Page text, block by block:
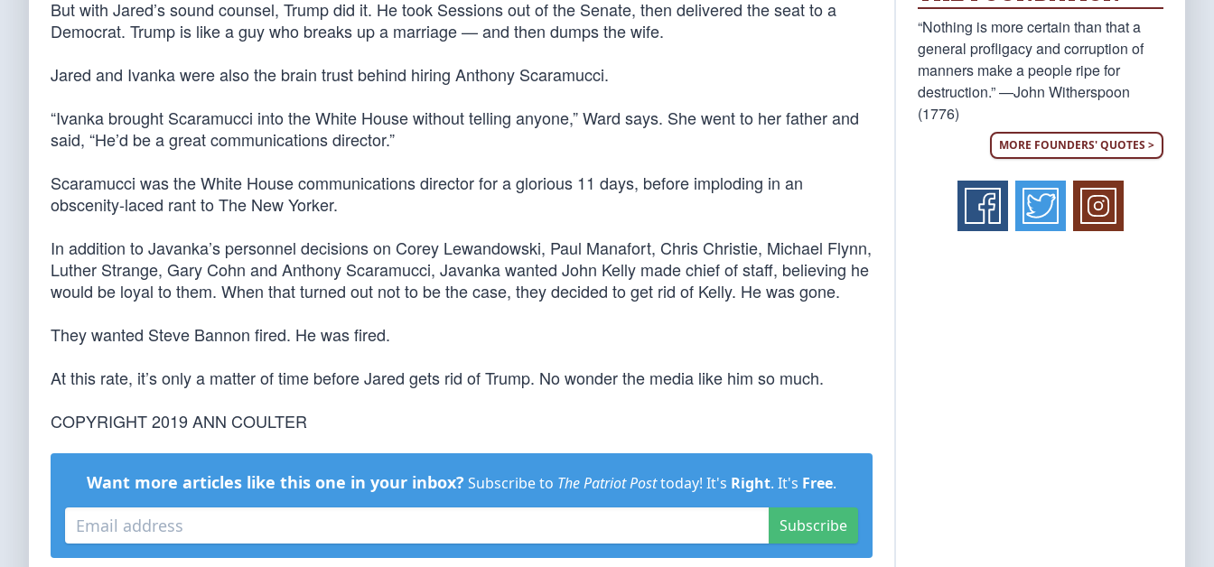
But with Jared’s sound counsel, Trump did it. He took Sessions out of the Senate, then delivered the seat to a
Democrat. Trump is like a guy who breaks up a marriage — and then dumps the wife.
Jared and Ivanka were also the brain trust behind hiring Anthony Scaramucci.
“Ivanka brought Scaramucci into the White House without telling anyone,” Ward says. She went to her father and
said, “He’d be a great communications director.”
Scaramucci was the White House communications director for a glorious 11 days, before imploding in an
obscenity-laced rant to The New Yorker.
In addition to Javanka’s personnel decisions on Corey Lewandowski, Paul Manafort, Chris Christie, Michael Flynn,
Luther Strange, Gary Cohn and Anthony Scaramucci, Javanka wanted John Kelly made chief of staff, believing he
would be loyal to them. When that turned out not to be the case, they decided to get rid of Kelly. He was gone.
They wanted Steve Bannon fired. He was fired.
At this rate, it’s only a matter of time before Jared gets rid of Trump. No wonder the media like him so much.
COPYRIGHT 2019 ANN COULTER
Want more articles like this one in your inbox? Subscribe to The Patriot Posttoday! It's Right. It's Free.
Subscribe
“Nothing is more certain than that a
general profligacy and corruption of
manners make a people ripe for
destruction.” —John Witherspoon
(1776)
MORE FOUNDERS' QUOTES >